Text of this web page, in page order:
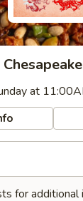
at
for additional